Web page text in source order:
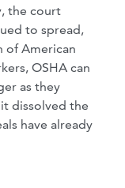
the court
to spread,
of American
OSHA can
as they
dissolved the
have already